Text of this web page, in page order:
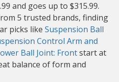
and goes up to $315.99.
5 trusted brands, finding
picks like Suspension Ball
Control Arm and
Ball Joint: Frontstart at
balance of form and